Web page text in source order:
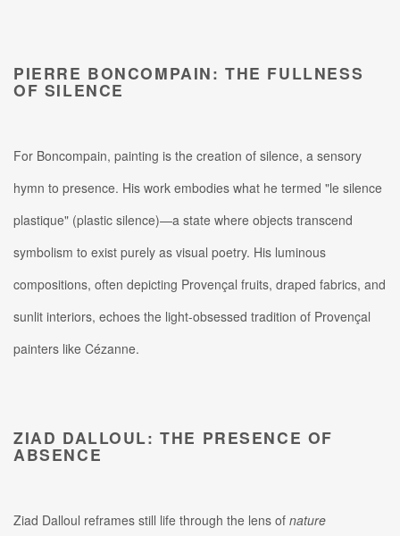
PIERRE BONCOMPAIN: THE FULLNESS
OF SILENCE
For Boncompain, painting is the creation of silence, a sensory
hymn to presence. His work embodies what he termed "le silence
plastique" (plastic silence)—a state where objects transcend
symbolism to exist purely as visual poetry. His luminous
compositions, often depicting Provençal fruits, draped fabrics, and
sunlit interiors, echoes the light-obsessed tradition of Provençal
painters like Cézanne.
ZIAD DALLOUL: THE PRESENCE OF
ABSENCE
Ziad Dalloul reframes still life through the lens of nature